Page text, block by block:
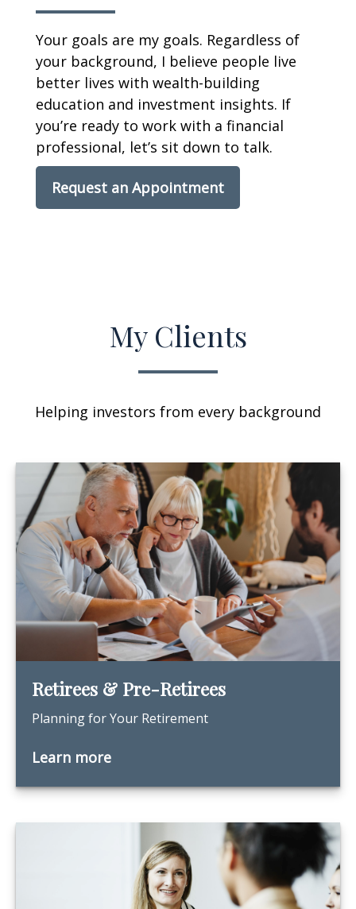
Your goals are my goals. Regardless of
your background, I believe people live
better lives with wealth-building
education and investment insights. If
you’re ready to work with a financial
professional, let’s sit down to talk.
Request an Appointment
My Clients
Helping investors from every background
Retirees & Pre-Retirees
Planning for Your Retirement
Learn more